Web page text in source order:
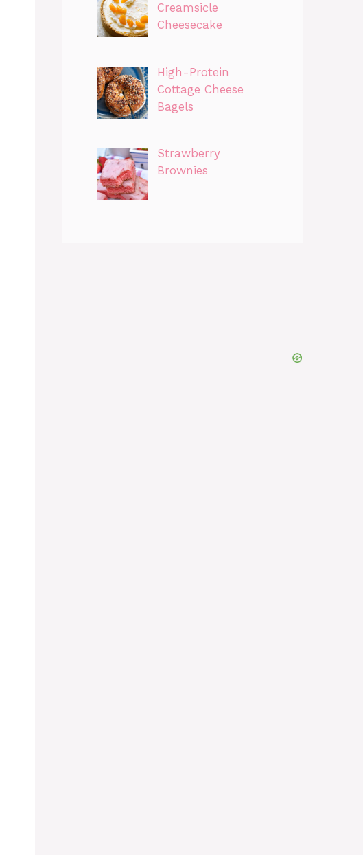
Creamsicle
Cheesecake
High-Protein
Cottage Cheese
Bagels
Strawberry
Brownies